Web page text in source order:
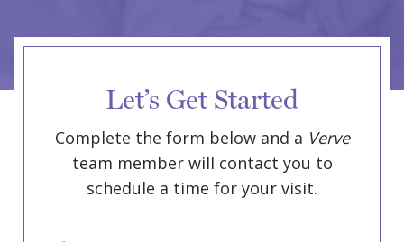
Let’s Get Started
Complete the form below and a Verve
team member will contact you to
schedule a time for your visit.